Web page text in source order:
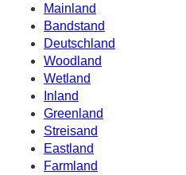
Mainland
Bandstand
Deutschland
Woodland
Wetland
Inland
Greenland
Streisand
Eastland
Farmland